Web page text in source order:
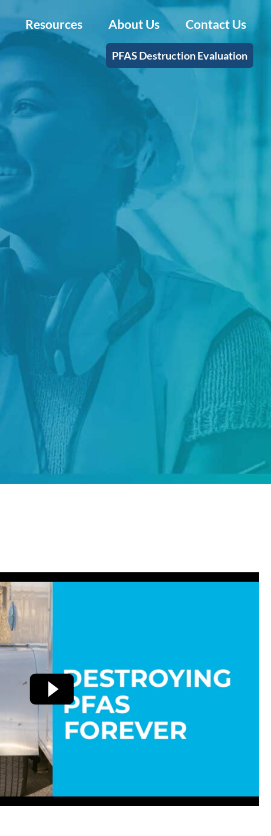
Resources About Us Contact Us
PFAS Destruction Evaluation